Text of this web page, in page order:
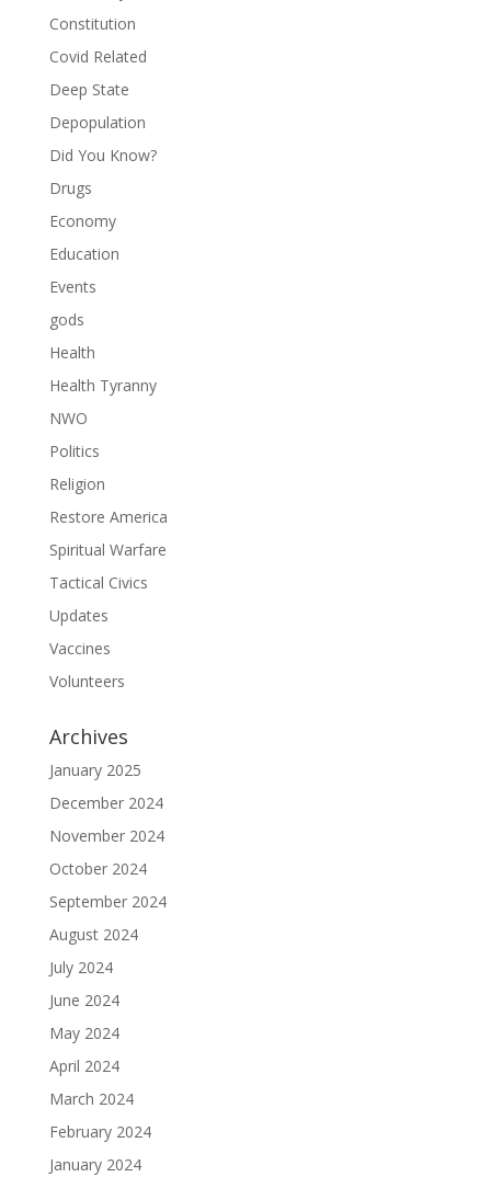
Constitution
Covid Related
Deep State
Depopulation
Did You Know?
Drugs
Economy
Education
Events
gods
Health
Health Tyranny
NWO
Politics
Religion
Restore America
Spiritual Warfare
Tactical Civics
Updates
Vaccines
Volunteers
Archives
January 2025
December 2024
November 2024
October 2024
September 2024
August 2024
July 2024
June 2024
May 2024
April 2024
March 2024
February 2024
January 2024